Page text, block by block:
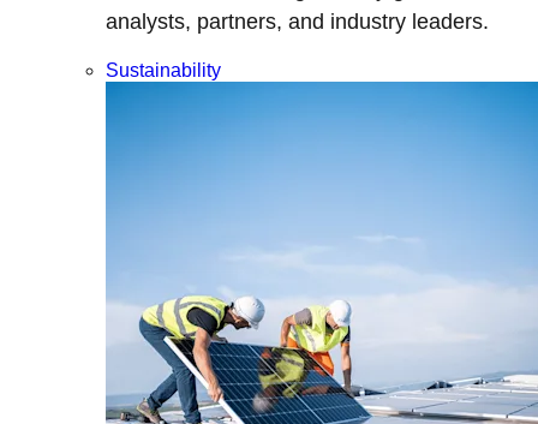
analysts, partners, and industry leaders.
Sustainability